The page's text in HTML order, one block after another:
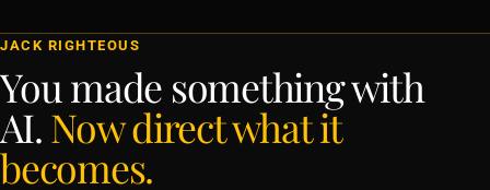
JACK RIGHTEOUS
You made something with
AI.Now direct what it
becomes.